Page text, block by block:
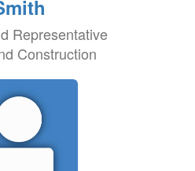
Representative
Construction